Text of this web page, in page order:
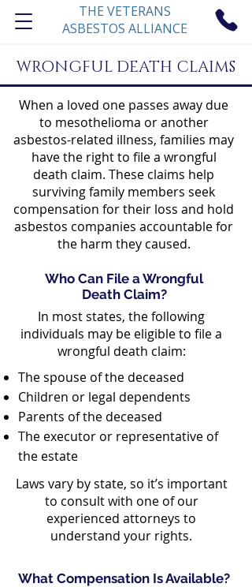
THE VETERANS
ASBESTOS ALLIANCE
WRONGFUL DEATH CLAIMS
When a loved one passes away due
to mesothelioma or another
asbestos-related illness, families may
have the right to file a wrongful
death claim. These claims help
surviving family members seek
compensation for their loss and hold
asbestos companies accountable for
the harm they caused.
Who Can File a Wrongful
Death Claim?
In most states, the following
individuals may be eligible to file a
wrongful death claim:
The spouse of the deceased
Children or legal dependents
Parents of the deceased
The executor or representative of
the estate
Laws vary by state, so it’s important
to consult with one of our
experienced attorneys to
understand your rights.
What Compensation Is Available?